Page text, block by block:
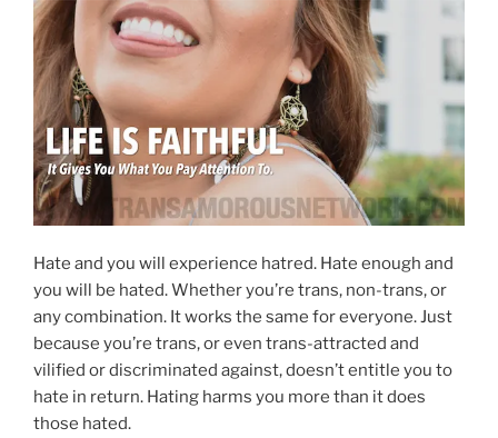
Hate and you will experience hatred. Hate enough and
you will be hated. Whether you’re trans, non-trans, or
any combination. It works the same for everyone. Just
because you’re trans, or even trans-attracted and
vilified or discriminated against, doesn’t entitle you to
hate in return. Hating harms you more than it does
those hated.